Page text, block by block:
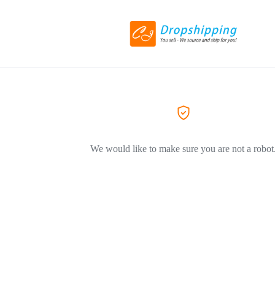
We would like to make sure you are not a